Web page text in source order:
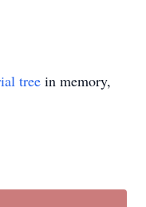
tree in memory,